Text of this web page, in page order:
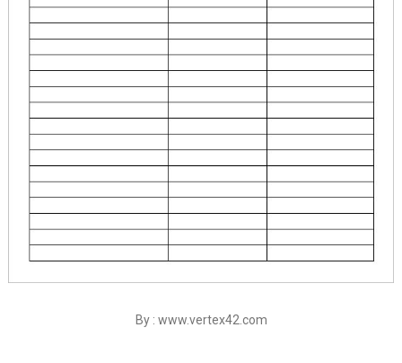
By : www.vertex42.com